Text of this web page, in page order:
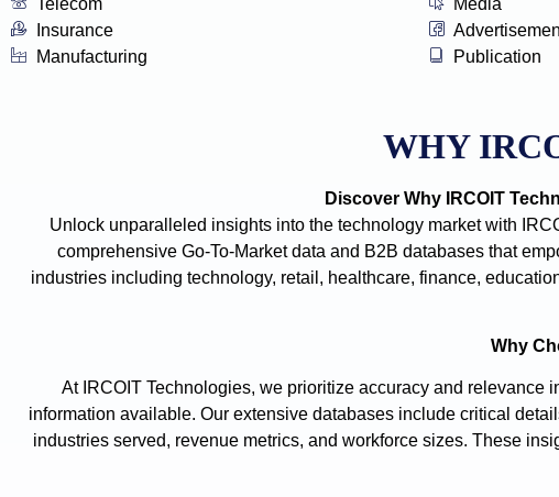
Insurance
Manufacturing
Publication
WHY
Discover Why IRCOIT
Unlock unparalleled insights into the technology market with
comprehensive Go-To-Market data and B2B databases that
industries including technology, retail, healthcare, finance,
Why
At IRCOIT Technologies, we prioritize accuracy and relevance
information available. Our extensive databases include critical
industries served, revenue metrics, and workforce sizes. These